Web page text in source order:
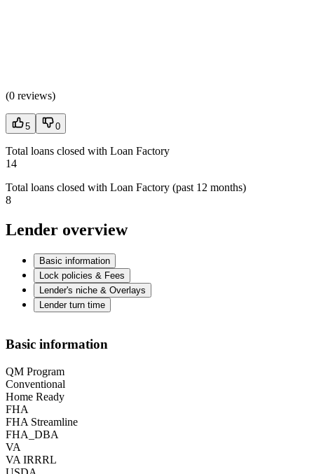
(0 reviews)
5 0
Total loans closed with Loan Factory
14
Total loans closed with Loan Factory (past 12 months)
8
Lender overview
Basic information
Lock policies & Fees
Lender's niche & Overlays
Lender turn time
Basic information
QM Program
Conventional
Home Ready
FHA
FHA Streamline
FHA_DBA
VA
VA IRRRL